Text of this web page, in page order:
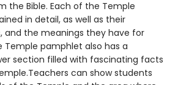
the Bible. Each of the Temple
in detail, as well as their
and the meanings they have for
Temple pamphlet also has a
section filled with fascinating facts
can show students